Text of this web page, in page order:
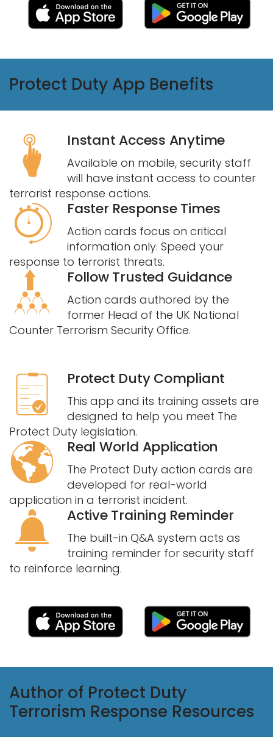
Protect Duty App Benefits
Instant Access Anytime
Available on mobile, security staff
will have instant access to counter
terrorist response actions.
Faster Response Times
Action cards focus on critical
information only. Speed your
response to terrorist threats.
Follow Trusted Guidance
Action cards authored by the
former Head of the UK National
Counter Terrorism Security Office.
Protect Duty Compliant
This app and its training assets are
designed to help you meet The
Protect Duty legislation.
Real World Application
The Protect Duty action cards are
developed for real-world
application in a terrorist incident.
Active Training Reminder
The built-in Q&A system acts as
training reminder for security staff
to reinforce learning.
Author of Protect Duty
Terrorism Response Resources